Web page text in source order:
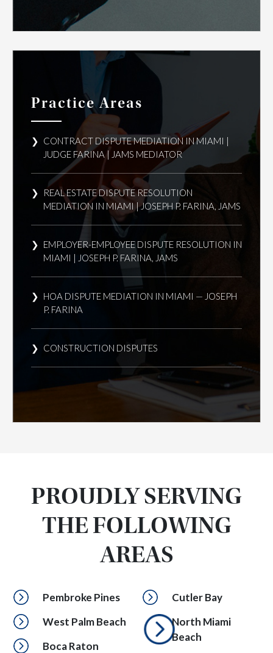
Practice Areas
CONTRACT DISPUTE MEDIATION IN MIAMI |
JUDGE FARINA | JAMS MEDIATOR
REAL ESTATE DISPUTE RESOLUTION
MEDIATION IN MIAMI | JOSEPH P. FARINA, JAMS
EMPLOYER-EMPLOYEE DISPUTE RESOLUTION IN
MIAMI | JOSEPH P. FARINA, JAMS
HOA DISPUTE MEDIATION IN MIAMI — JOSEPH
P. FARINA
CONSTRUCTION DISPUTES
PROUDLY SERVING
THE FOLLOWING
AREAS
Pembroke Pines
West Palm Beach
Boca Raton
Cutler Bay
North Miami
Beach